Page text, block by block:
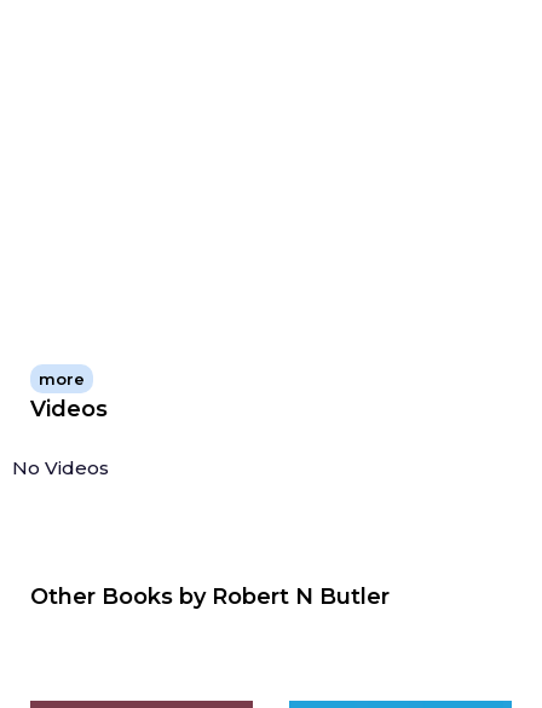
more
Videos
No Videos
Other Books by Robert N Butler